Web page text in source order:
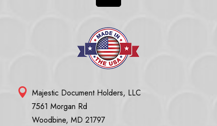
 Majestic Document Holders, LLC
7561 Morgan Rd
Woodbine, MD 21797